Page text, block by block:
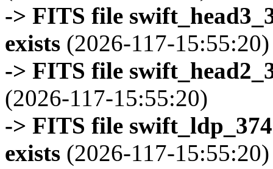
-> FITS file
exists (2026-117-15:55:20)
-> FITS file
(2026-117-15:55:20)
-> FITS file
exists (2026-117-15:55:20)